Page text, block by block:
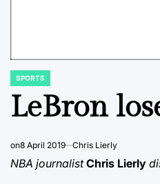
POSTED
SPORTS
LeBron
on8 April 2019 Chris Lierly
NBA journalist Chris Lierly